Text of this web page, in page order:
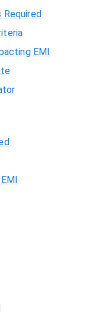
Required
EMI